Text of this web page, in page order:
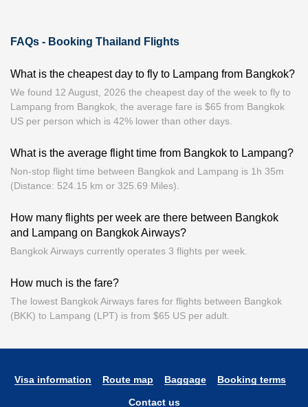
FAQs - Booking Thailand Flights
What is the cheapest day to fly to Lampang from Bangkok?
We found 12 August, 2026 the cheapest day of the week to fly to
Lampang from Bangkok, the average fare is $65 from Bangkok
US per person which is 42% lower than other days.
What is the average flight time from Bangkok to Lampang?
Non-stop flight time between Bangkok and Lampang is 1h 35m
(Distance: 524.15 km or 325.69 Miles).
How many flights per week are there between Bangkok
and Lampang on Bangkok Airways?
Bangkok Airways currently operates 3 flights per week.
How much is the fare?
The lowest Bangkok Airways fares for flights between Bangkok
(BKK) to Lampang (LPT) is from $65 US per adult.
Visa information Route map Baggage Booking terms
Contact us